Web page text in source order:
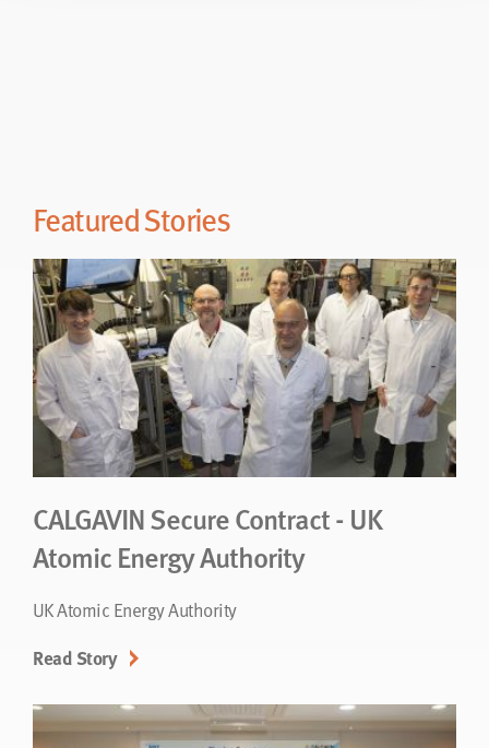
CALGAVIN Secure Contract - UK
Atomic Energy Authority
UK Atomic Energy Authority
Read Story